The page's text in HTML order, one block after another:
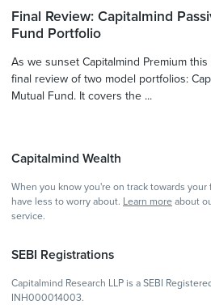
Final Review: Capitalmind
Fund Portfolio
As we sunset Capitalmind Premium
final review of two model portfolios:
Mutual Fund. It covers the ...
Capitalmind Wealth
When you know you're on track towards
have less to worry about. Learn more about
service.
SEBI Registrations
Capitalmind Research LLP is a SEBI
INH000014003.